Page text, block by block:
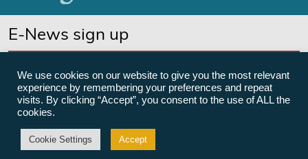
E-News sign up
©Freedom From Religion Foundation
We use cookies on our website to give you the most relevant
experience by remembering your preferences and repeat
visits. By clicking “Accept”, you consent to the use of ALL the
cookies.
Cookie Settings Accept